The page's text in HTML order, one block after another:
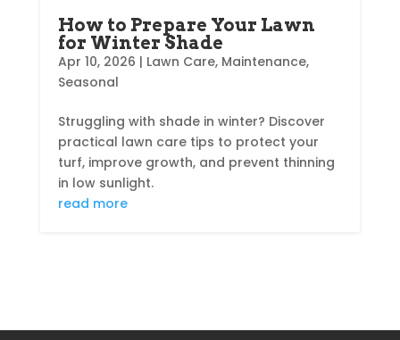
How to Prepare Your Lawn
for Winter Shade
Apr 10, 2026 | Lawn Care, Maintenance,
Seasonal
Struggling with shade in winter? Discover
practical lawn care tips to protect your
turf, improve growth, and prevent thinning
in low sunlight.
read more